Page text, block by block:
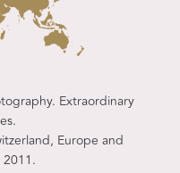
Extraordinary
Europe and